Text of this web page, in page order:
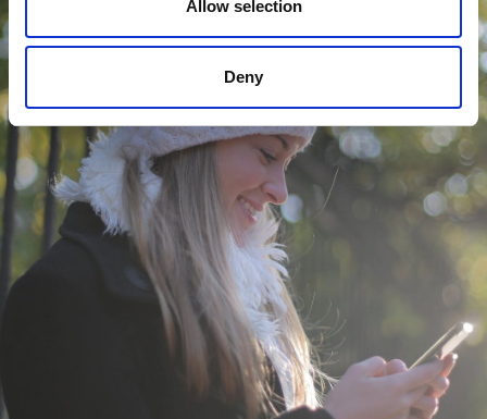
Allow selection
Deny